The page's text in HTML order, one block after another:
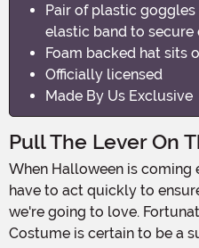
Pair of plastic
elastic band to secure
Foam backed hat sits
Officially licensed
Made By Us Exclusive
Pull The Lever On
When Halloween is coming ever closer, sometimes we
have to act quickly to
we're going to love.
Costume is certain to be a